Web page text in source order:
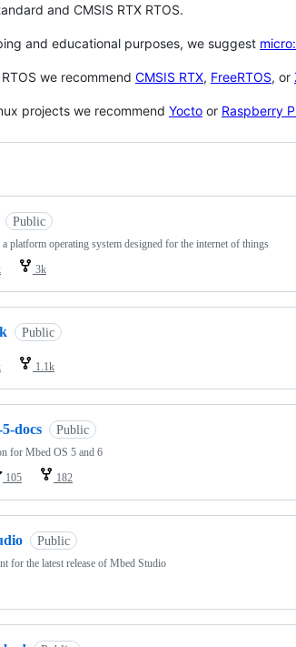
and CMSIS RTX RTOS.
and educational purposes, we suggest
we recommend CMSIS RTX, FreeRTOS, or
projects we recommend Yocto or Raspberry
Public
platform operating system designed for the internet of things
3k
Public
1.1k
docs Public
for Mbed OS 5 and 6
105 182
Public
for the latest release of Mbed Studio